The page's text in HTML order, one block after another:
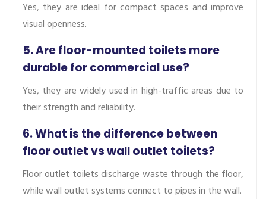
Yes, they are ideal for compact spaces and improve
visual openness.
5. Are floor-mounted toilets more
durable for commercial use?
Yes, they are widely used in high-traffic areas due to
their strength and reliability.
6. What is the difference between
floor outlet vs wall outlet toilets?
Floor outlet toilets discharge waste through the floor,
while wall outlet systems connect to pipes in the wall.